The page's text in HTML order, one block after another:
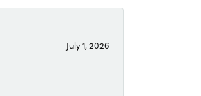
July 1, 2026